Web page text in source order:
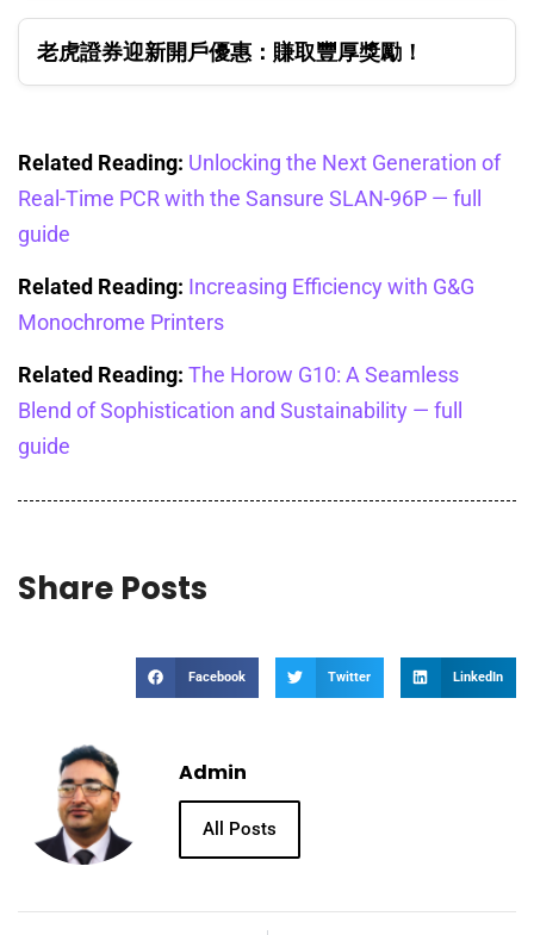
老虎證券迎新開戶優惠：賺取豐厚獎勵！
Related Reading: Unlocking the Next Generation of
Real-Time PCR with the Sansure SLAN-96P — full
guide
Related Reading: Increasing Efficiency with G&G
Monochrome Printers
Related Reading: The Horow G10: A Seamless
Blend of Sophistication and Sustainability — full
guide
Share Posts
Facebook Twitter LinkedIn
Admin
All Posts